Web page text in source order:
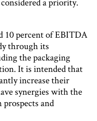
10 percent of EBITDA
through its
the packaging
It is intended that
increase their
synergies with the
and